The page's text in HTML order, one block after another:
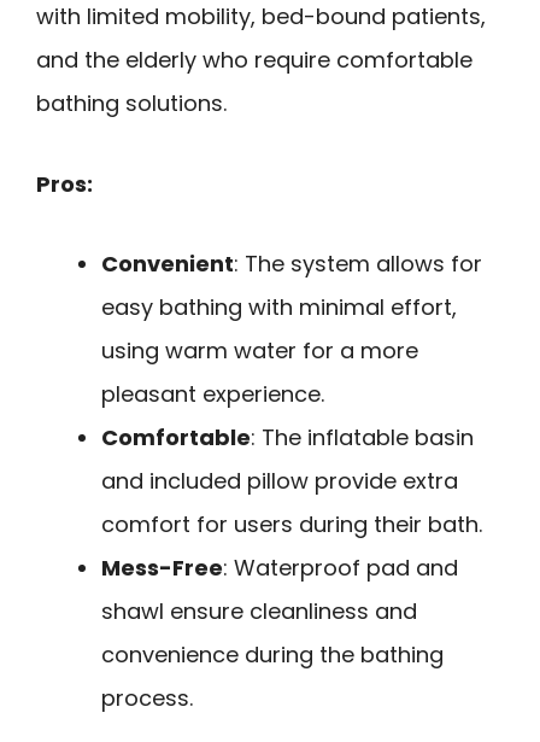
with limited mobility, bed-bound patients,
and the elderly who require comfortable
bathing solutions.
Pros:
Convenient: The system allows for
easy bathing with minimal effort,
using warm water for a more
pleasant experience.
Comfortable: The inflatable basin
and included pillow provide extra
comfort for users during their bath.
Mess-Free: Waterproof pad and
shawl ensure cleanliness and
convenience during the bathing
process.